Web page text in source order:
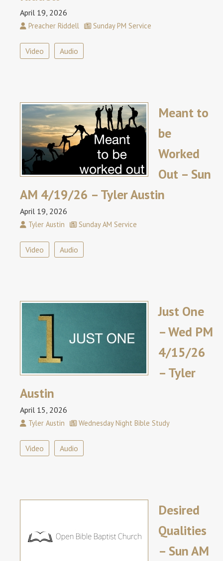
April 19, 2026
Preacher Riddell Sunday PM Service
Video Audio
Meant to
be
Worked
Out – Sun
AM 4/19/26 – Tyler Austin
April 19, 2026
Tyler Austin Sunday AM Service
Video Audio
Just One
– Wed PM
4/15/26
– Tyler
Austin
April 15, 2026
Tyler Austin Wednesday Night Bible Study
Video Audio
Desired
Qualities
– Sun AM